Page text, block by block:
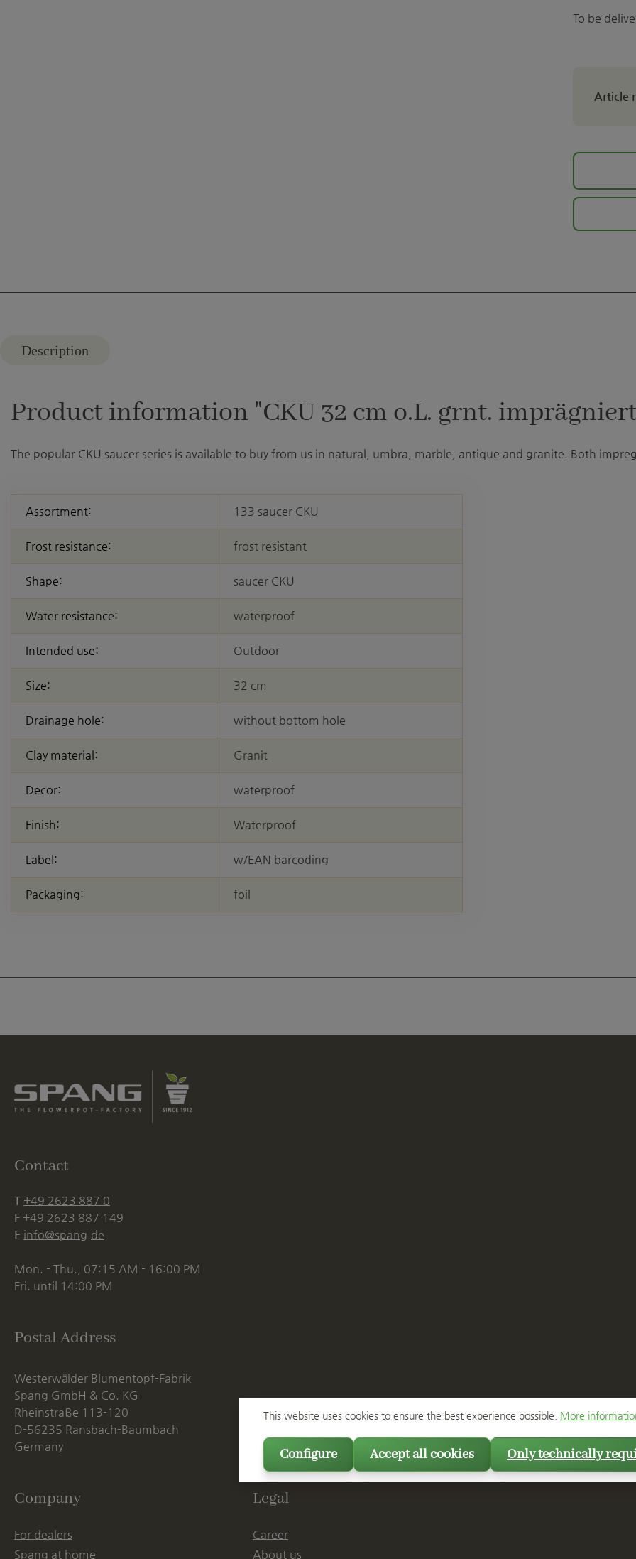
To be
Article
Description
Product information "CKU 32 cm o.L. grnt.
The popular CKU saucer series is available to buy from us in natural, umbra, marble, antique and granite. Both
Assortment: 133 saucer CKU
Frost resistance: frost resistant
Shape: saucer CKU
Water resistance: waterproof
Intended use: Outdoor
Size: 32 cm
Drainage hole: without bottom hole
Clay material: Granit
Decor: waterproof
Finish: Waterproof
Label: w/EAN barcoding
Packaging: foil
Contact
T +49 2623 887 0
F +49 2623 887 149
E info@spang.de
Mon. - Thu., 07:15 AM - 16:00 PM
Fri. until 14:00 PM
Postal Address
Westerwälder Blumentopf-Fabrik
Spang GmbH & Co. KG
Rheinstraße 113-120
D-56235 Ransbach-Baumbach
Germany
Company
For dealers
Spang at home
Legal
Career
About us
This website uses cookies to ensure the best experience possible. More
Only technically
Configure Accept all cookies